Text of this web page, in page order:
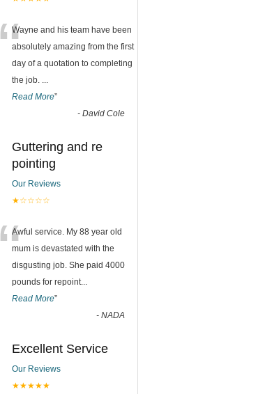
“Wayne and his team have been
absolutely amazing from the first
day of a quotation to completing
the job. ...
Read More”
- David Cole
Guttering and re
pointing
Our Reviews
★☆☆☆☆
“Awful service. My 88 year old
mum is devastated with the
disgusting job. She paid 4000
pounds for repoint...
Read More”
- NADA
Excellent Service
Our Reviews
★★★★★